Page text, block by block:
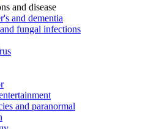
and disease
and dementia
fungal infections
and paranormal